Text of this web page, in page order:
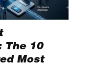
The 10
Most